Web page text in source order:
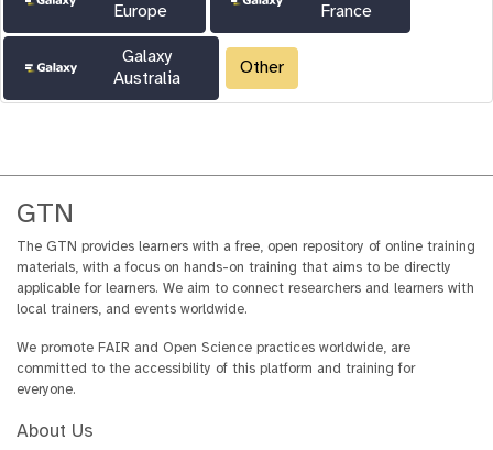
Europe
France
Galaxy
Australia
Other
GTN
The GTN provides learners with a free, open repository of online training
materials, with a focus on hands-on training that aims to be directly
applicable for learners. We aim to connect researchers and learners with
local trainers, and events worldwide.
We promote FAIR and Open Science practices worldwide, are
committed to the accessibility of this platform and training for
everyone.
About Us